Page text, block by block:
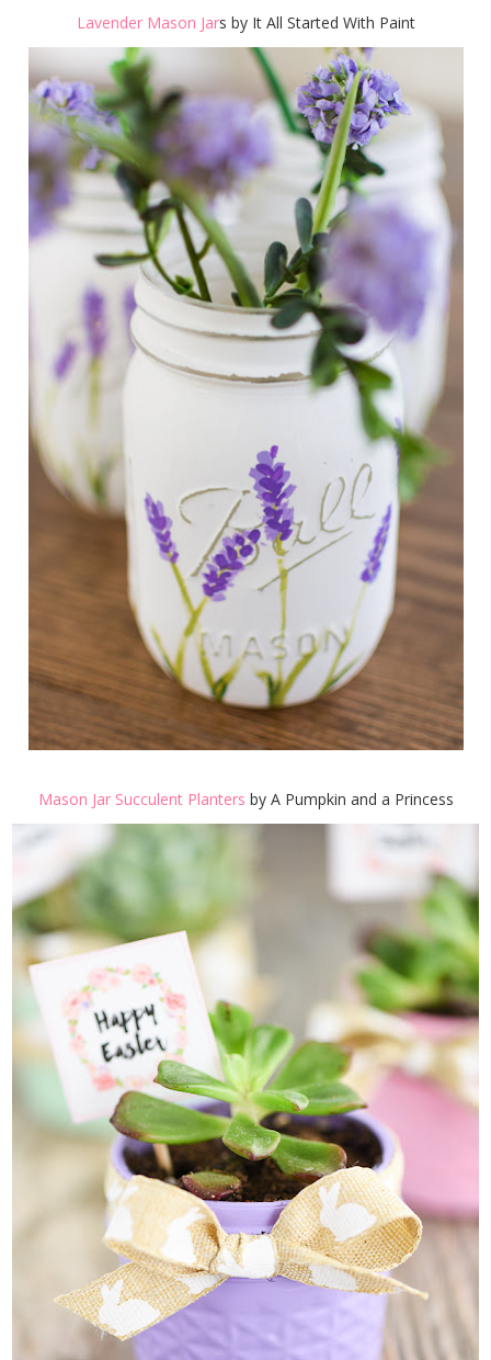
Lavender Mason Jars by It All Started With Paint
Mason Jar Succulent Planters by A Pumpkin and a Princess